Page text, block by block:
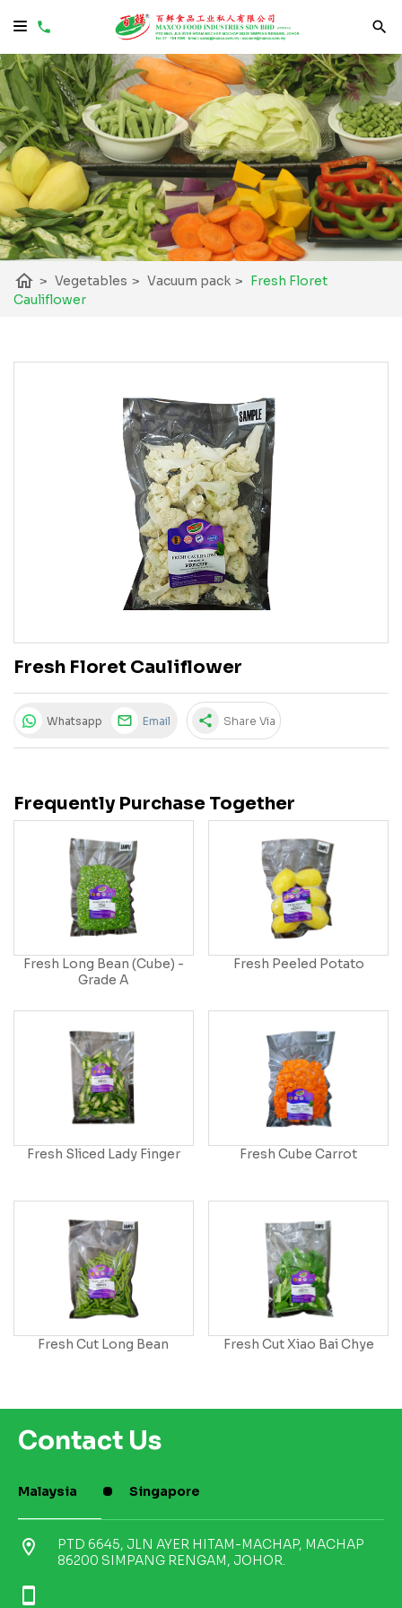
home > Vegetables > Vacuum pack >
Fresh Floret
Cauliflower
Fresh Floret Cauliflower
Whatsapp Email share Share Via
Frequently Purchase Together
Fresh Long Bean (Cube) -
Grade A
Fresh Peeled Potato
Fresh Sliced Lady Finger Fresh Cube Carrot
Fresh Cut Long Bean Fresh Cut Xiao Bai Chye
Contact Us
Malaysia Singapore
location_on
PTD 6645, JLN AYER HITAM-MACHAP, MACHAP
86200 SIMPANG RENGAM, JOHOR.
smartphone